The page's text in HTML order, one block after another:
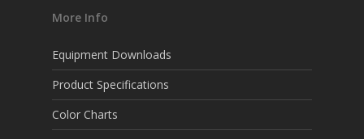
More Info
Equipment Downloads
Product Specifications
Color Charts